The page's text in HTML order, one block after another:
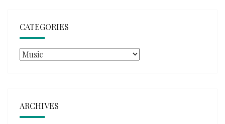
CATEGORIES
Categories
ARCHIVES